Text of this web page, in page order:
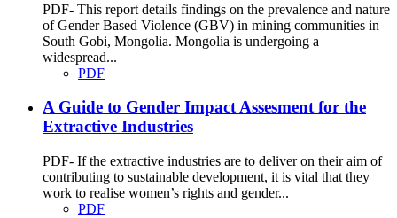
PDF- This report details findings on the prevalence and nature
of Gender Based Violence (GBV) in mining communities in
South Gobi, Mongolia. Mongolia is undergoing a
widespread...
PDF
A Guide to Gender Impact Assesment for the
Extractive Industries
PDF- If the extractive industries are to deliver on their aim of
contributing to sustainable development, it is vital that they
work to realise women’s rights and gender...
PDF